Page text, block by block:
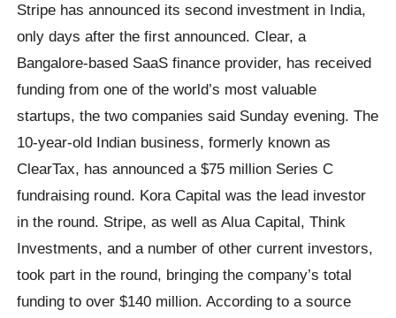
Stripe has announced its second investment in India,
only days after the first announced. Clear, a
Bangalore-based SaaS finance provider, has received
funding from one of the world’s most valuable
startups, the two companies said Sunday evening. The
10-year-old Indian business, formerly known as
ClearTax, has announced a $75 million Series C
fundraising round. Kora Capital was the lead investor
in the round. Stripe, as well as Alua Capital, Think
Investments, and a number of other current investors,
took part in the round, bringing the company’s total
funding to over $140 million. According to a source